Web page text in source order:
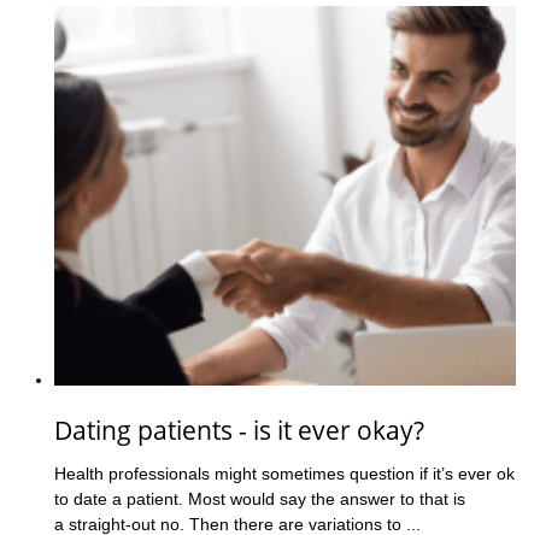
Dating patients - is it ever okay?
Health professionals might sometimes question if it’s ever ok
to date a patient. Most would say the answer to that is
a straight-out no. Then there are variations to ...